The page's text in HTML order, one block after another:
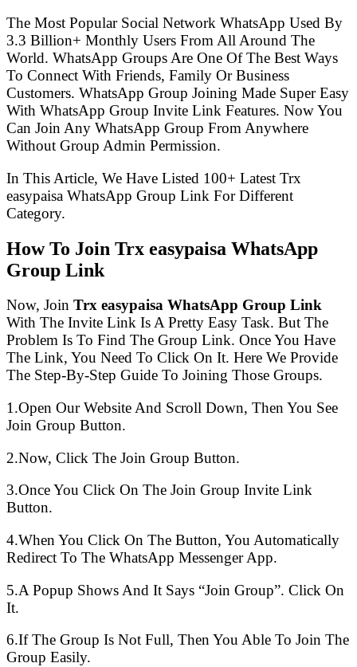
The Most Popular Social Network WhatsApp Used By
3.3 Billion+ Monthly Users From All Around The
World. WhatsApp Groups Are One Of The Best Ways
To Connect With Friends, Family Or Business
Customers. WhatsApp Group Joining Made Super Easy
With WhatsApp Group Invite Link Features. Now You
Can Join Any WhatsApp Group From Anywhere
Without Group Admin Permission.
In This Article, We Have Listed 100+ Latest Trx
easypaisa WhatsApp Group Link For Different
Category.
How To Join Trx easypaisa WhatsApp
Group Link
Now, Join Trx easypaisa WhatsApp Group Link
With The Invite Link Is A Pretty Easy Task. But The
Problem Is To Find The Group Link. Once You Have
The Link, You Need To Click On It. Here We Provide
The Step-By-Step Guide To Joining Those Groups.
1.Open Our Website And Scroll Down, Then You See
Join Group Button.
2.Now, Click The Join Group Button.
3.Once You Click On The Join Group Invite Link
Button.
4.When You Click On The Button, You Automatically
Redirect To The WhatsApp Messenger App.
5.A Popup Shows And It Says “Join Group”. Click On
It.
6.If The Group Is Not Full, Then You Able To Join The
Group Easily.